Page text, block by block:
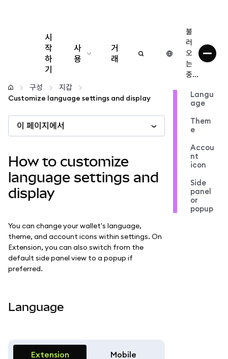
시
작
하
기
사
용
구성
더 많은 웹3 정보
안전한 이용
거
래
불
러
오
는
중...
구성
지갑
Customize language settings and display
이 페이지에서
How to customize
language settings and
display
You can change your wallet's language,
theme, and account icons within settings. On
Extension, you can also switch from the
default side panel view to a popup if
preferred.
Language
Extension Mobile
Langu
age
Them
e
Accou
nt
icon
Side
panel
or
popup